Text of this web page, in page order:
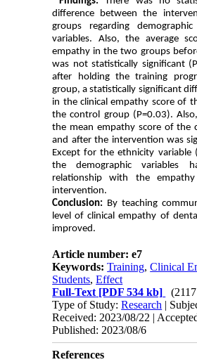
difference between the
groups regarding
variables. Also, the average
empathy in the two groups
was not statistically significant
after holding the training
group, a statistically significant
in the clinical empathy score of
the control group (P=0.03).
the mean empathy score of the
and after the intervention was
Except for the ethnicity variable
the demographic variables
relationship with the
intervention.
Conclusion: By teaching
level of clinical empathy of
improved.
Article number: e7
Keywords:Training,Clinical
Students,Effect
Full-Text [PDF 534 kb]
Type of Study:Research |
Received: 2023/08/22 |
Published: 2023/08/6
References